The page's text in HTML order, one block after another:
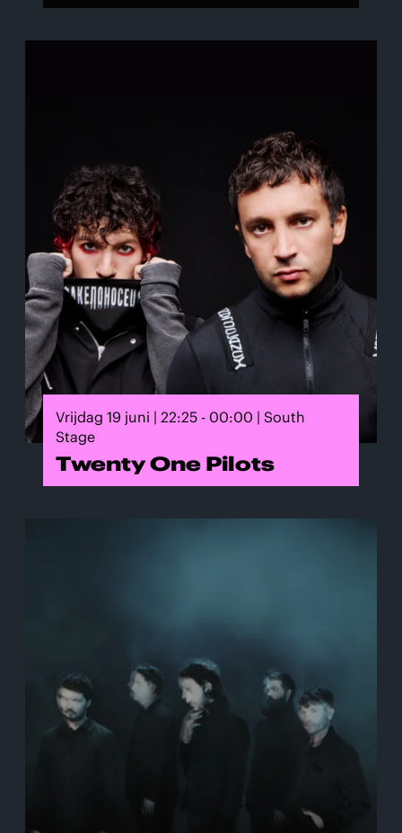
Vrijdag 19 juni | 22:25 - 00:00 | South
Stage
Twenty One Pilots